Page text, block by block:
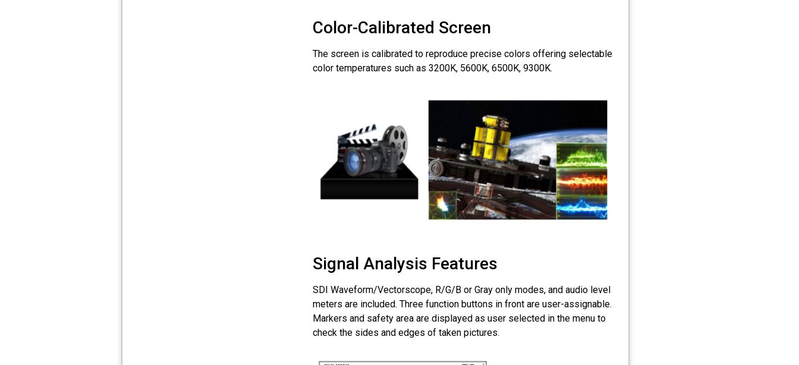
Color-Calibrated Screen
The screen is calibrated to reproduce precise colors offering selectable
color temperatures such as 3200K, 5600K, 6500K, 9300K.
Signal Analysis Features
SDI Waveform/Vectorscope, R/G/B or Gray only modes, and audio level
meters are included. Three function buttons in front are user-assignable.
Markers and safety area are displayed as user selected in the menu to
check the sides and edges of taken pictures.